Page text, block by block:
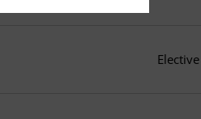
Elective